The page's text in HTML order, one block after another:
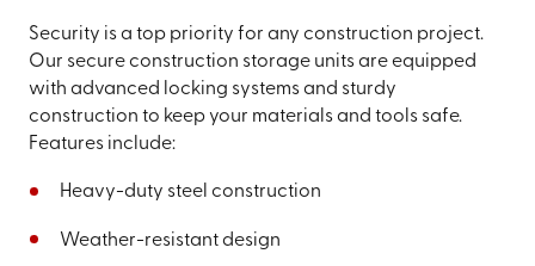
Security is a top priority for any construction project.
Our secure construction storage units are equipped
with advanced locking systems and sturdy
construction to keep your materials and tools safe.
Features include:
Heavy-duty steel construction
Weather-resistant design